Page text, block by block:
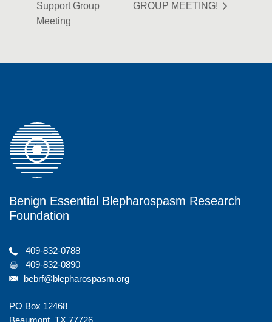
Support Group
Meeting
GROUP MEETING!
Benign Essential Blepharospasm Research
Foundation
409-832-0788
409-832-0890
bebrf@blepharospasm.org
PO Box 12468